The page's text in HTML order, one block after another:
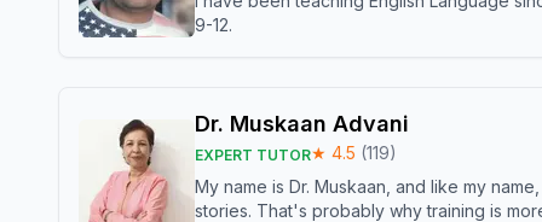
9-12.
Dr. Muskaan Advani
EXPERT TUTOR★ 4.5 (119)
My name is Dr. Muskaan, and like my
stories. That's probably why training is